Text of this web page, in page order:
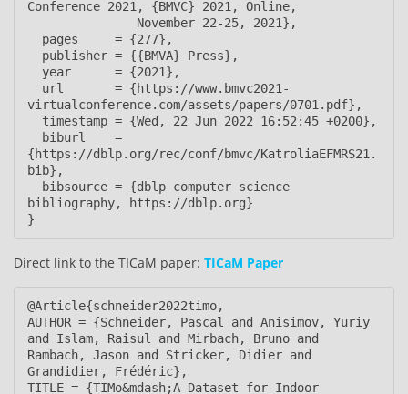
Conference 2021, {BMVC} 2021, Online,
virtualconference.com/assets/papers/0701.pdf},
{https://dblp.org/rec/conf/bmvc/KatroliaEFMRS21.
bib},
bibliography, https://dblp.org}
}
Direct link to the TICaM paper: TICaM Paper
@Article{schneider2022timo,
AUTHOR = {Schneider, Pascal and Anisimov, Yuriy
and Islam, Raisul and Mirbach, Bruno and
Rambach, Jason and Stricker, Didier and
Grandidier, Frédéric},
TITLE = {TIMo&mdash;A Dataset for Indoor